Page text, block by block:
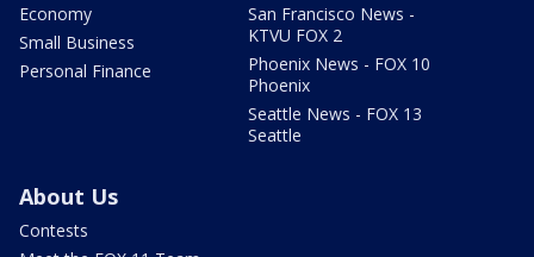
Economy
Small Business
Personal Finance
San Francisco News -
KTVU FOX 2
Phoenix News - FOX 10
Phoenix
Seattle News - FOX 13
Seattle
About Us
Contests